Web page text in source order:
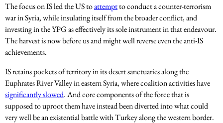
The focus on IS led the US toattemptto conduct a counter-terrorism
war in Syria, while insulating itself from the broader conflict, and
investing in the YPG as effectively its sole instrument in that endeavour.
The harvest is now before us and might well reverse even the anti-IS
achievements.
IS retains pockets of territory in its desert sanctuaries along the
Euphrates River Valley in eastern Syria, where coalition activities have
significantly slowed. And core components of the force that is
supposed to uproot them have instead been diverted into what could
very well be an existential battle with Turkey along the western border.